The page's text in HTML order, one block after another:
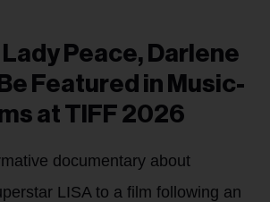
Lady Peace, Darlene
Featured in Music-
at TIFF 2026
documentary about
LISA to a film following an